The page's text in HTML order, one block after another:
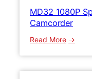
MD32 1080P
Camcorder
Read More: